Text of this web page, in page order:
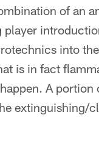
of an
into
is in fact
A
extinguishing/